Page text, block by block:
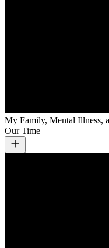
My Family, Mental Illness,
Our Time